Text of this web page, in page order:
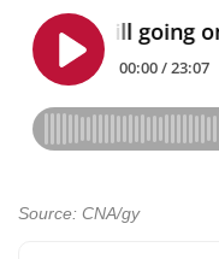
Source: CNA/gy